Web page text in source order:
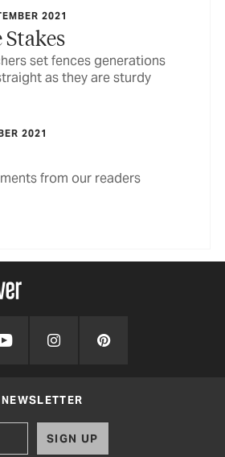
2021
set fences generations
as they are sturdy
2021
from our readers
SIGN UP